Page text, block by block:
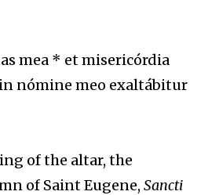
mea * et misericórdia
nómine meo exaltábitur
of the altar, the
of Saint Eugene, Sancti